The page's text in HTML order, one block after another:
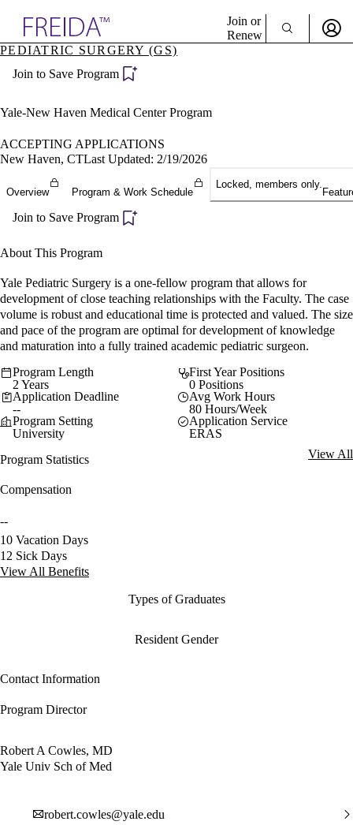
Specialties
Directory
Join or
Renew
Become a Member
PEDIATRIC SURGERY (GS)
Join to Save Program
Yale-New Haven Medical Center Program
ACCEPTING APPLICATIONS
New Haven, CTLast Updated: 2/19/2026
Overview Program & Work Schedule
Locked, members only.
Join to Save Program
About This Program
Yale Pediatric Surgery is a one-fellow program that allows for
development of close teaching relationships with the Faculty. The case
volume is robust and educational time is protected and valued. The size
and pace of the program are optimal for development of knowledge
and maturation into a fully trained academic pediatric surgeon.
Program Length
2 Years
First Year Positions
0 Positions
Application Deadline
--
Avg Work Hours
80 Hours/Week
Program Setting
University
Application Service
ERAS
Program Statistics
View All
Compensation
--
10 Vacation Days
12 Sick Days
View All Benefits
Types of Graduates
Resident Gender
Contact Information
Program Director
Robert A Cowles, MD
Yale Univ Sch of Med
robert.cowles@yale.edu